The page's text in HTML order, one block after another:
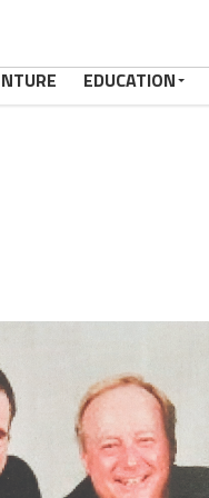
EDUCATION